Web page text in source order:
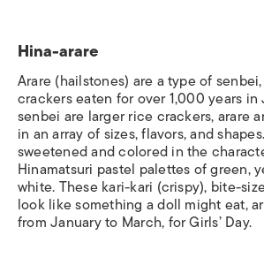
Hina-arare
Arare(hailstones) are a type ofsenbei
crackers eaten for over 1,000 years in
senbei are larger rice crackers, arare
in an array of sizes, flavors, and shapes.
sweetened and colored in the
Hinamatsuri pastel palettes of green,
white. Thesekari-kari (crispy), bite-
look like something a doll might eat,
from January to March, for Girls’ Day.